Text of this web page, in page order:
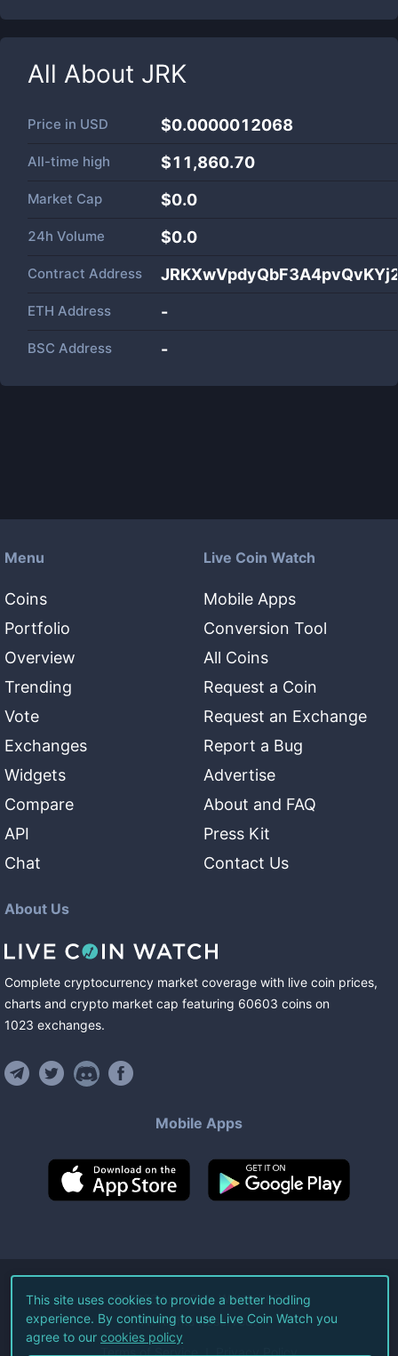
All About JRK
Price in USD $0.0000012068
All-time high $11,860.70
Market Cap $0.0
24h Volume $0.0
Contract Address
ETH Address -
BSC Address -
Menu
Coins
Portfolio
Overview
Trending
Vote
Exchanges
Widgets
Compare
API
Chat
Live Coin Watch
Mobile Apps
Conversion Tool
All Coins
Request a Coin
Request an Exchange
Report a Bug
Advertise
About and FAQ
Press Kit
Contact Us
About Us
Complete cryptocurrency market coverage with live coin prices,
charts and crypto market cap featuring 60603 coins on
1023 exchanges.
Mobile Apps
©2026Live Coin Watch LLC.
All Rights Reserved.
Terms of Service Privacy Policy
This site uses cookies to provide a better hodling
experience. By continuing to use Live Coin Watch you
agree to our cookies policy